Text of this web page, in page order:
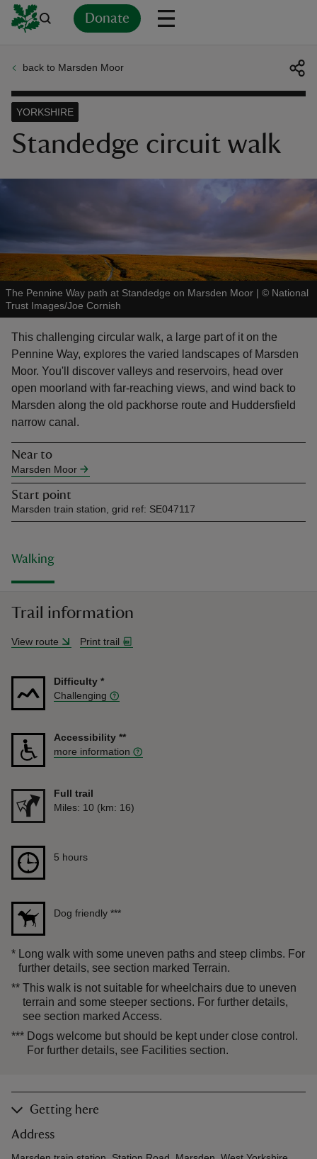
Donate
do
back to Marsden Moor
Standedge circuit walk
YORKSHIRE
The Pennine Way path at Standedge on Marsden Moor | © National
Trust Images/Joe Cornish
This challenging circular walk, a large part of it on the
Pennine Way, explores the varied landscapes of Marsden
Moor. You'll discover valleys and reservoirs, head over
open moorland with far-reaching views, and wind back to
Marsden along the old packhorse route and Huddersfield
narrow canal.
Near to
Marsden Moor
Start point
Marsden train station, grid ref: SE047117
Walking
Trail information
View route Print trail
Difficulty *
Challenging
Accessibility **
more information
Full trail
Distance
Miles: 10 (km: 16)
Duration
5 hours
Dog friendly ***
*
Long walk with some uneven paths and steep climbs. For
further details, see section marked Terrain.
** This walk is not suitable for wheelchairs due to uneven
terrain and some steeper sections. For further details,
see section marked Access.
*** Dogs welcome but should be kept under close control.
For further details, see Facilities section.
Getting here
Address